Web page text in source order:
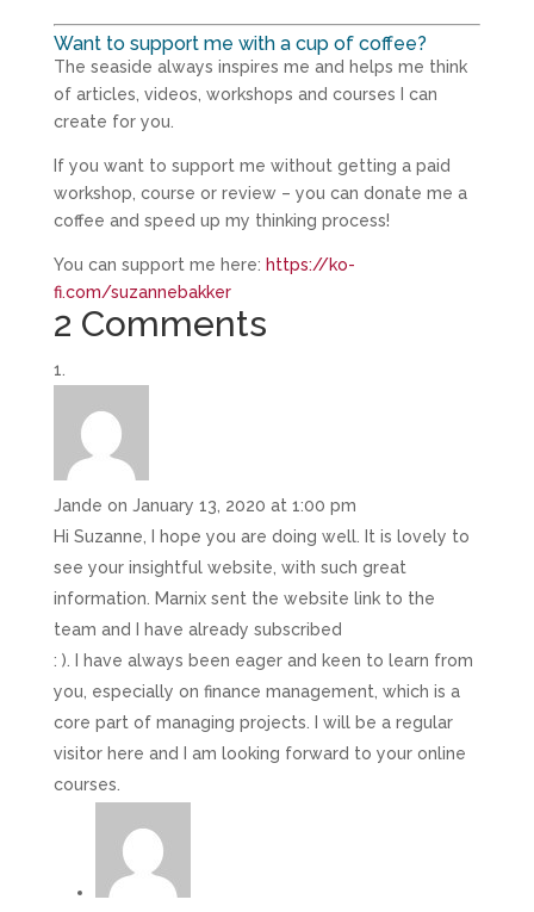
Want to support me with a cup of coffee?
The seaside always inspires me and helps me think
of articles, videos, workshops and courses I can
create for you.
If you want to support me without getting a paid
workshop, course or review – you can donate me a
coffee and speed up my thinking process!
You can support me here: https://ko-
fi.com/suzannebakker
2 Comments
Jande on January 13, 2020 at 1:00 pm
Hi Suzanne, I hope you are doing well. It is lovely to
see your insightful website, with such great
information. Marnix sent the website link to the
team and I have already subscribed
: ). I have always been eager and keen to learn from
you, especially on finance management, which is a
core part of managing projects. I will be a regular
visitor here and I am looking forward to your online
courses.